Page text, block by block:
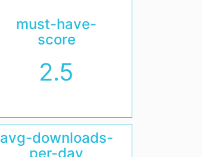
must-have-
score
2.5
avg-downloads-
per-day